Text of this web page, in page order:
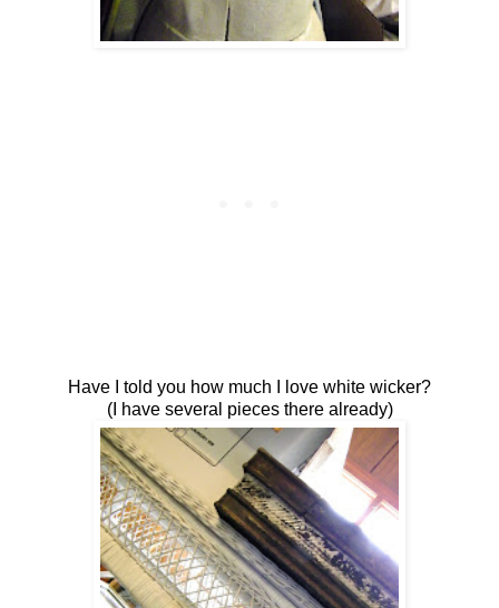
Have I told you how much I love white wicker?
(I have several pieces there already)